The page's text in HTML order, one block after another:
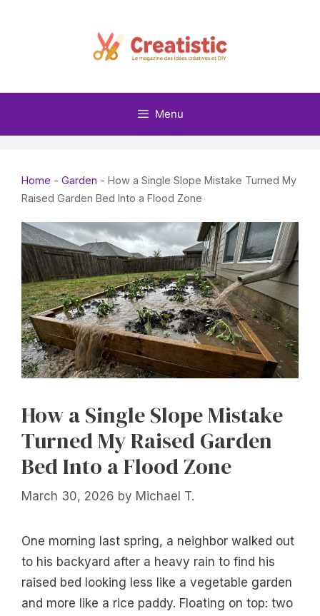
Menu
Home - Garden - How a Single Slope Mistake Turned My
Raised Garden Bed Into a Flood Zone
How a Single Slope Mistake
Turned My Raised Garden
Bed Into a Flood Zone
March 30, 2026 by Michael T.
One morning last spring, a neighbor walked out
to his backyard after a heavy rain to find his
raised bed looking less like a vegetable garden
and more like a rice paddy. Floating on top: two